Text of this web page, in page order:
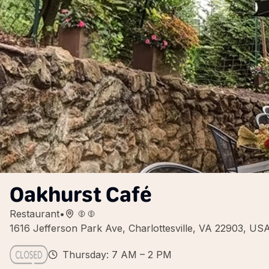
Oakhurst Café
Restaurant•
1616 Jefferson Park Ave, Charlottesville, VA 22903,
Thursday: 7 AM – 2 PM